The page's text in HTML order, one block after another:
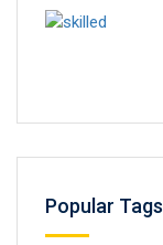
Popular Tags